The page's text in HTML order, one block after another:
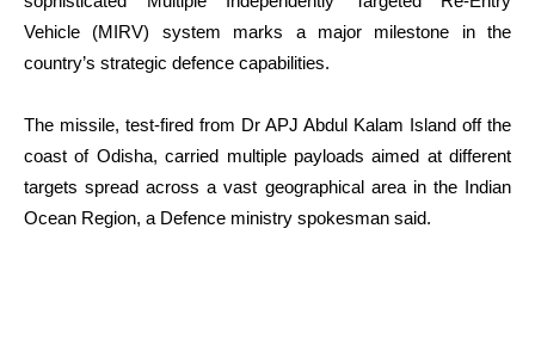
Vehicle (MIRV) system marks a major milestone in the
country’s strategic defence capabilities.
The missile, test-fired from Dr APJ Abdul Kalam Island off the
coast of Odisha, carried multiple payloads aimed at different
targets spread across a vast geographical area in the Indian
Ocean Region, a Defence ministry spokesman said.